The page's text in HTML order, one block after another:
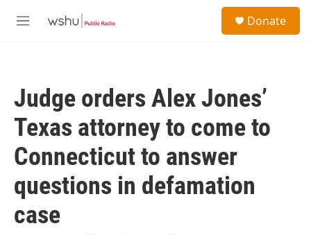
M
Donate
Judge orders Alex Jones’
Texas attorney to come to
Connecticut to answer
questions in defamation
case